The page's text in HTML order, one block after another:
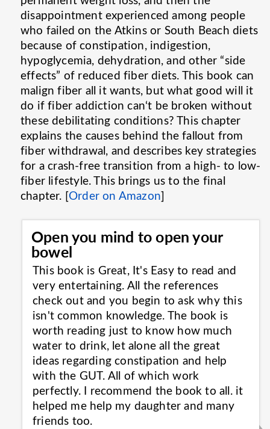
disappointment experienced among people
who failed on the Atkins or South Beach diets
because of constipation, indigestion,
hypoglycemia, dehydration, and other “side
effects” of reduced fiber diets. This book can
malign fiber all it wants, but what good will it
do if fiber addiction can‘t be broken without
these debilitating conditions? This chapter
explains the causes behind the fallout from
fiber withdrawal, and describes key strategies
for a crash-free transition from a high- to low-
fiber lifestyle. This brings us to the final
chapter. [Order on Amazon]
Open you mind to open your
bowel
This book is Great, It's Easy to read and
very entertaining. All the references
check out and you begin to ask why this
isn't common knowledge. The book is
worth reading just to know how much
water to drink, let alone all the great
ideas regarding constipation and help
with the GUT. All of which work
perfectly. I recommend the book to all. it
helped me help my daughter and many
friends too.